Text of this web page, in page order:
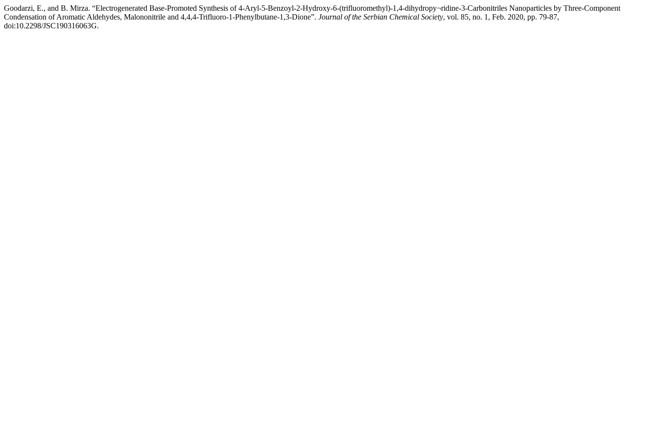
Goodarzi, E., and B. Mirza. “Electrogenerated Base-Promoted Synthesis of 4-Aryl-5-Benzoyl-2-Hydroxy-6-(trifluoromethyl)-1,4-dihydropy¬ridine-3-Carbonitriles Nanoparticles by Three-Component
Condensation of Aromatic Aldehydes, Malononitrile and 4,4,4-Trifluoro-1-Phenylbutane-1,3-Dione”. Journal of the Serbian Chemical Society, vol. 85, no. 1, Feb. 2020, pp. 79-87,
doi:10.2298/JSC190316063G.